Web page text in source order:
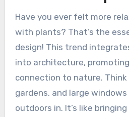
Have you ever felt more
with plants? That’s the
design! This trend
into architecture,
connection to nature. Think
gardens, and large
outdoors in. It’s like